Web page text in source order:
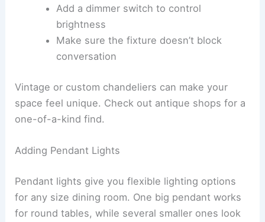
Add a dimmer switch to control
brightness
Make sure the fixture doesn’t block
conversation
Vintage or custom chandeliers can make your
space feel unique. Check out antique shops for a
one-of-a-kind find.
Adding Pendant Lights
Pendant lights give you flexible lighting options
for any size dining room. One big pendant works
for round tables, while several smaller ones look